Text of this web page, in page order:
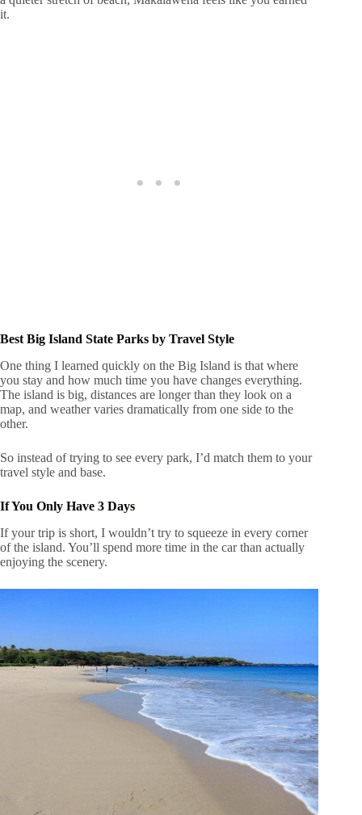
it.
Best Big Island State Parks by Travel Style
One thing I learned quickly on the Big Island is that where
you stay and how much time you have changes everything.
The island is big, distances are longer than they look on a
map, and weather varies dramatically from one side to the
other.
So instead of trying to see every park, I’d match them to your
travel style and base.
If You Only Have 3 Days
If your trip is short, I wouldn’t try to squeeze in every corner
of the island. You’ll spend more time in the car than actually
enjoying the scenery.